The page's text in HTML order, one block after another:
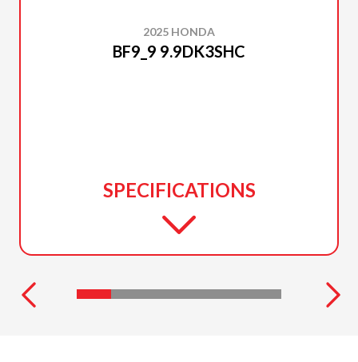
2025 HONDA
BF9_9 9.9DK3SHC
SPECIFICATIONS